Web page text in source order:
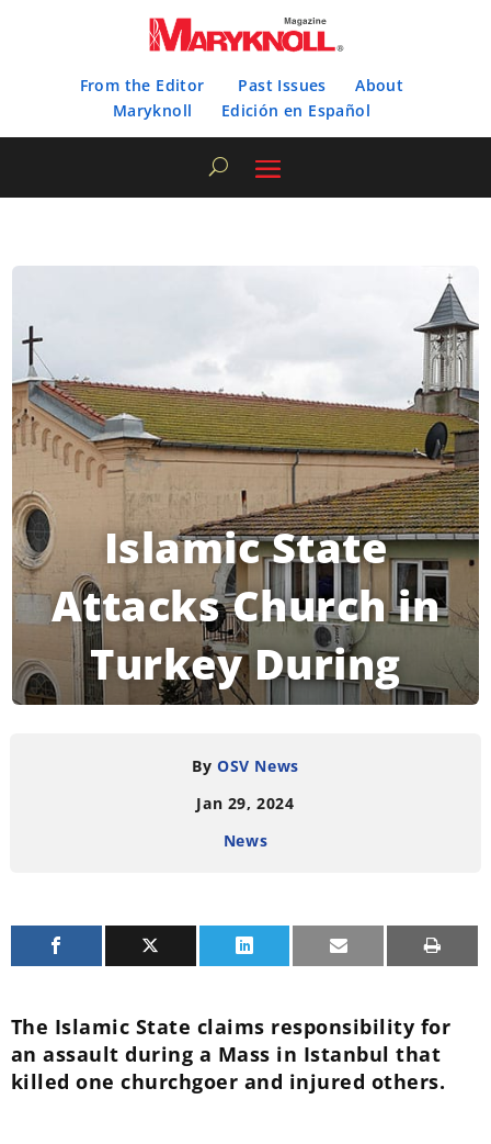
From the Editor Past Issues
About
Maryknoll
Edición en Español
Islamic State
Attacks Church in
Turkey During
Mass
READING TIME: 3 MINUTES
By OSV News
Jan 29, 2024
News
The Islamic State claims responsibility for
an assault during a Mass in Istanbul that
killed one churchgoer and injured others.